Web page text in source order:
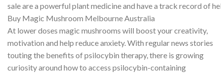
sale are a powerful plant medicine and have a track record of
Buy Magic Mushroom Melbourne Australia
At lower doses magic mushrooms will boost your creativity,
motivation and help reduce anxiety. With regular news stories
touting the benefits of psilocybin therapy, there is growing
curiosity around how to access psilocybin-containing